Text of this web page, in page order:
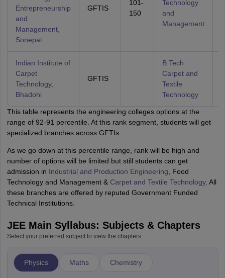
Entrepreneurship
and
Management,
Sonepat
GFTIS
101-
150
Technology
and
Management
Indian Institute of
Carpet
Technology,
Bhadohi
GFTIS
B.Tech
Carpet and
Textile
Technology
This table represents the engineering colleges options at the
range of 92-91 percentile. At this rank segment, students will get
specialized branches across GFTIs.
As we go down at this percentile range, rank will be high and
number of options will be limited but still students can get
admission in Industrial and Production Engineering , Food
Technology and Management & Carpet and Textile Technology. All
these branches are offered by reputed Government Funded
Technical Institutions.
JEE Main Syllabus: Subjects & Chapters
Select your preferred subject to view the chapters
Physics Maths Chemistry